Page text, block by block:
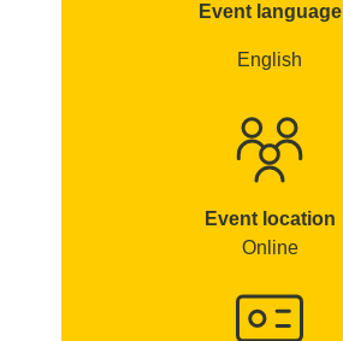
Event language
English
Event location
Online